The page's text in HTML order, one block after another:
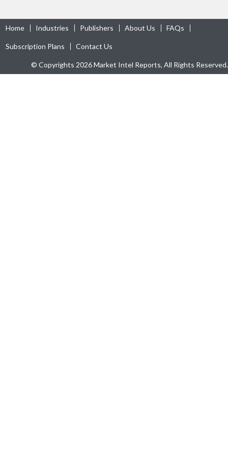
Home Industries Publishers About Us FAQs
Subscription Plans Contact Us
© Copyrights 2026 Market Intel Reports, All Rights Reserved.